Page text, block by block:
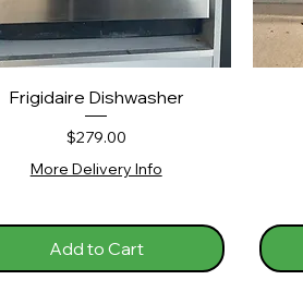
Frigidaire Dishwasher
Price
$279.00
More Delivery Info
Add to Cart